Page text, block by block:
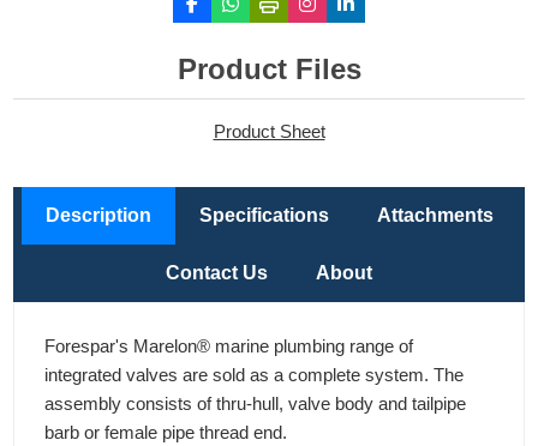
Product Files
Product Sheet
Description Specifications Attachments
Contact Us About
Forespar's Marelon® marine plumbing range of
integrated valves are sold as a complete system. The
assembly consists of thru-hull, valve body and tailpipe
barb or female pipe thread end.